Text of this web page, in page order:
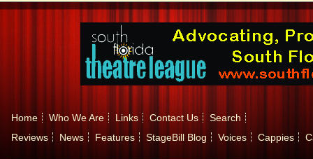
Home Who We Are Links Contact Us
Search
Reviews
News Features StageBill Blog Voices Cappies